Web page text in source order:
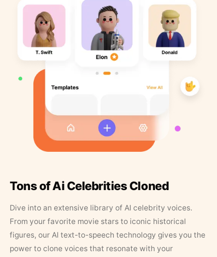
Tons of Ai Celebrities Cloned
Dive into an extensive library of AI celebrity voices.
From your favorite movie stars to iconic historical
figures, our AI text-to-speech technology gives you the
power to clone voices that resonate with your